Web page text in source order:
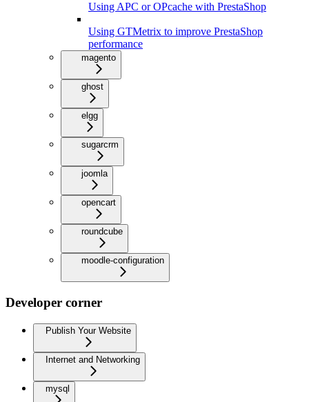
Using APC or OPcache with PrestaShop
Using GTMetrix to improve PrestaShop
performance
magento
ghost
elgg
sugarcrm
joomla
opencart
roundcube
moodle-configuration
Developer corner
Publish Your Website
Internet and Networking
mysql